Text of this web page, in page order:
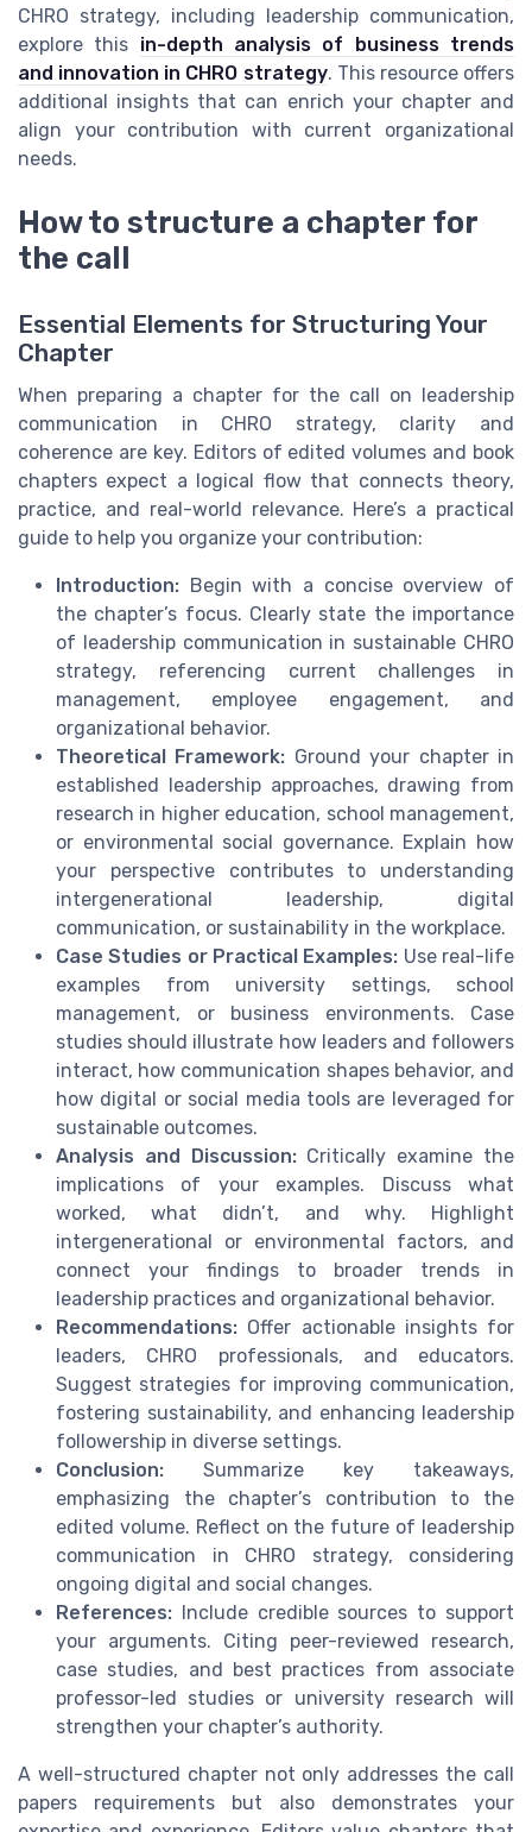
CHRO strategy, including leadership communication,
explore this in-depth analysis of business trends
and innovation in CHRO strategy. This resource offers
additional insights that can enrich your chapter and
align your contribution with current organizational
needs.
How to structure a chapter for
the call
Essential Elements for Structuring Your
Chapter
When preparing a chapter for the call on leadership
communication in CHRO strategy, clarity and
coherence are key. Editors of edited volumes and book
chapters expect a logical flow that connects theory,
practice, and real-world relevance. Here’s a practical
guide to help you organize your contribution:
Introduction: Begin with a concise overview of
the chapter’s focus. Clearly state the importance
of leadership communication in sustainable CHRO
strategy, referencing current challenges in
management, employee engagement, and
organizational behavior.
Theoretical Framework: Ground your chapter in
established leadership approaches, drawing from
research in higher education, school management,
or environmental social governance. Explain how
your perspective contributes to understanding
intergenerational leadership, digital
communication, or sustainability in the workplace.
Case Studies or Practical Examples: Use real-life
examples from university settings, school
management, or business environments. Case
studies should illustrate how leaders and followers
interact, how communication shapes behavior, and
how digital or social media tools are leveraged for
sustainable outcomes.
Analysis and Discussion:Critically examine the
implications of your examples. Discuss what
worked, what didn’t, and why. Highlight
intergenerational or environmental factors, and
connect your findings to broader trends in
leadership practices and organizational behavior.
Recommendations: Offer actionable insights for
leaders, CHRO professionals, and educators.
Suggest strategies for improving communication,
fostering sustainability, and enhancing leadership
followership in diverse settings.
Conclusion: Summarize key takeaways,
emphasizing the chapter’s contribution to the
edited volume. Reflect on the future of leadership
communication in CHRO strategy, considering
ongoing digital and social changes.
References: Include credible sources to support
your arguments. Citing peer-reviewed research,
case studies, and best practices from associate
professor-led studies or university research will
strengthen your chapter’s authority.
A well-structured chapter not only addresses the call
papers requirements but also demonstrates your